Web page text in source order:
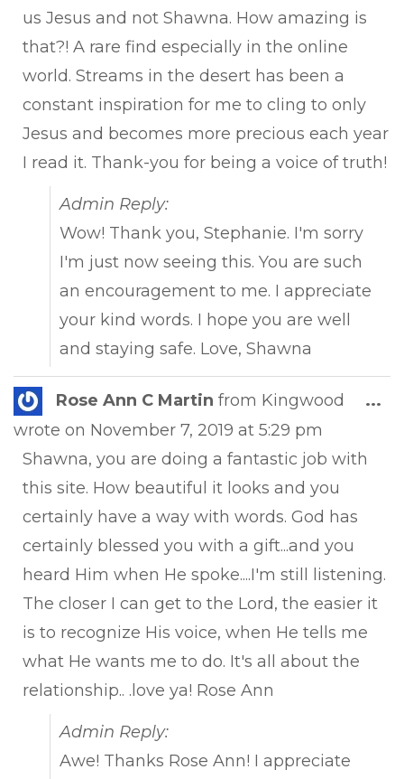
us Jesus and not Shawna. How amazing is
that?! A rare find especially in the online
world. Streams in the desert has been a
constant inspiration for me to cling to only
Jesus and becomes more precious each year
I read it. Thank-you for being a voice of truth!
Admin Reply:
Wow! Thank you, Stephanie. I'm sorry
I'm just now seeing this. You are such
an encouragement to me. I appreciate
your kind words. I hope you are well
and staying safe. Love, Shawna
Rose Ann C Martin from Kingwood
wrote on November 7, 2019 at 5:29 pm
Shawna, you are doing a fantastic job with
this site. How beautiful it looks and you
certainly have a way with words. God has
certainly blessed you with a gift...and you
heard Him when He spoke....I'm still listening.
The closer I can get to the Lord, the easier it
is to recognize His voice, when He tells me
what He wants me to do. It's all about the
relationship.. .love ya! Rose Ann
Admin Reply:
Awe! Thanks Rose Ann! I appreciate
...